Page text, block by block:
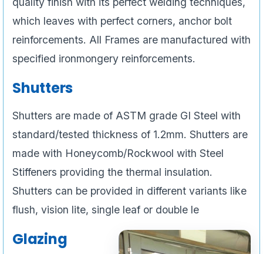
which leaves with perfect corners, anchor bolt
reinforcements. All Frames are manufactured with
specified ironmongery reinforcements.
Shutters
Shutters are made of ASTM grade GI Steel with
standard/tested thickness of 1.2mm. Shutters are
made with Honeycomb/Rockwool with Steel
Stiffeners providing the thermal insulation.
Shutters can be provided in different variants like
flush, vision lite, single leaf or double le
Glazing